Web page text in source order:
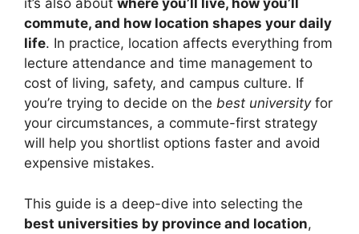
it’s also about where you’ll live, how you’ll
commute, and how location shapes your daily
life. In practice, location affects everything from
lecture attendance and time management to
cost of living, safety, and campus culture. If
you’re trying to decide on the best universityfor
your circumstances, a commute-first strategy
will help you shortlist options faster and avoid
expensive mistakes.
This guide is a deep-dive into selecting the
best universities by province and location,